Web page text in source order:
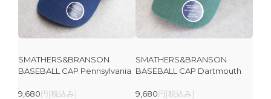
SMATHERS&BRANSON
BASEBALL CAP Pennsylvania
9,680円[税込み]
SMATHERS&BRANSON
BASEBALL CAP Dartmouth
9,680円[税込み]